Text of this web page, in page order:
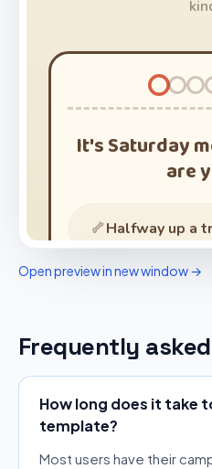
Open preview in new window →
Frequently
How long does it take
template?
Most users have their